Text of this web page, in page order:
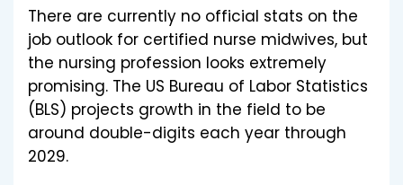
There are currently no official stats on the
job outlook for certified nurse midwives, but
the nursing profession looks extremely
promising. The US Bureau of Labor Statistics
(BLS) projects growth in the field to be
around double-digits each year through
2029.